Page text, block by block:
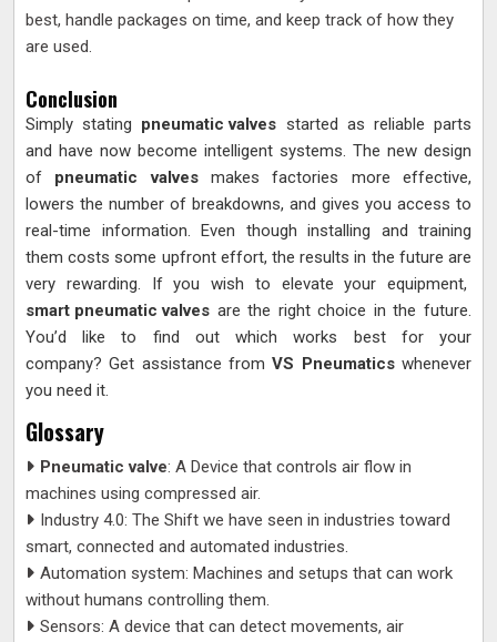
best, handle packages on time, and keep track of how they
are used.
Conclusion
Simply stating pneumatic valves started as reliable parts
and have now become intelligent systems. The new design
of pneumatic valvesmakes factories more effective,
lowers the number of breakdowns, and gives you access to
real-time information. Even though installing and training
them costs some upfront effort, the results in the future are
very rewarding. If you wish to elevate your equipment,
smart pneumatic valves are the right choice in the future.
You’d like to find out which works best for your
company? Get assistance from VS Pneumaticswhenever
you need it.
Glossary
Pneumatic valve: A Device that controls air flow in
machines using compressed air.
Industry 4.0: The Shift we have seen in industries toward
smart, connected and automated industries.
Automation system: Machines and setups that can work
without humans controlling them.
Sensors: A device that can detect movements, air